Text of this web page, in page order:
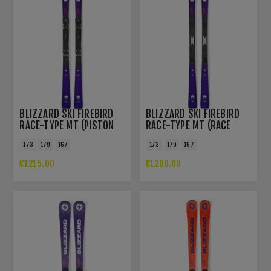
BLIZZARD SKI FIREBIRD
RACE-TYPE MT (PISTON
173 179 167
€1215.00
BLIZZARD SKI FIREBIRD
RACE-TYPE MT (RACE
173 179 167
€1200.00